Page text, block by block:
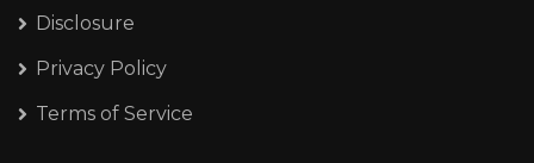
Disclosure
Privacy Policy
Terms of Service